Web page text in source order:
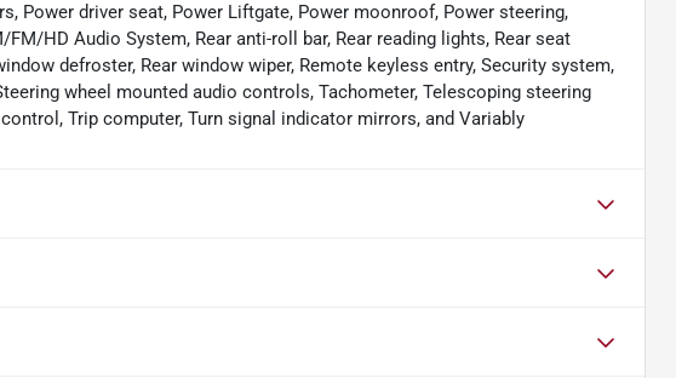
Power driver seat, Power Liftgate, Power moonroof, Power steering,
HD Audio System, Rear anti-roll bar, Rear reading lights, Rear seat
defroster, Rear window wiper, Remote keyless entry, Security system,
wheel mounted audio controls, Tachometer, Telescoping steering
Trip computer, Turn signal indicator mirrors, and Variably